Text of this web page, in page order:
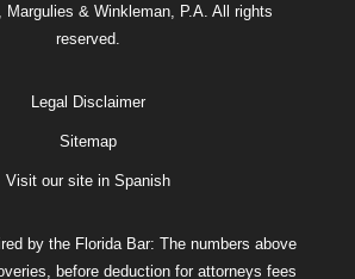
Margulies & Winkleman, P.A. All rights
reserved.
Legal Disclaimer
Sitemap
Visit our site in Spanish
by the Florida Bar: The numbers above
before deduction for attorneys fees